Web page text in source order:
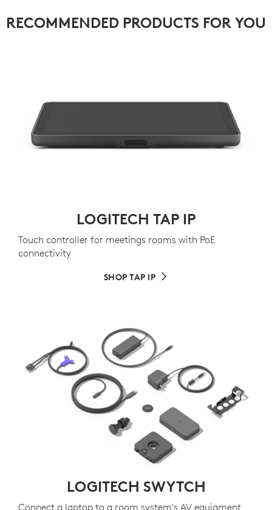
RECOMMENDED PRODUCTS FOR YOU
LOGITECH TAP IP
Touch controller for meetings rooms with PoE
connectivity
SHOP TAP IP
LOGITECH SWYTCH
Connect a laptop to a room system's AV equiqment